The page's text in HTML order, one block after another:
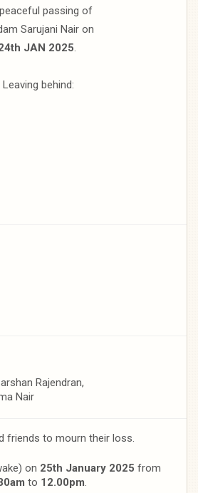
passing of
Sarujani Nair on
JAN 2025.
Leaving behind:
Rajendran,
Nair
friends to mourn their loss.
on 25th January 2025 from
to 12.00pm.